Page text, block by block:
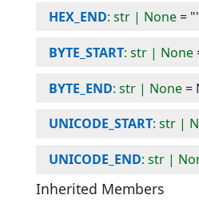
HEX_END: str | None=
BYTE_START: str | None
BYTE_END: str | None=
UNICODE_START: str |
UNICODE_END: str |
Inherited Members